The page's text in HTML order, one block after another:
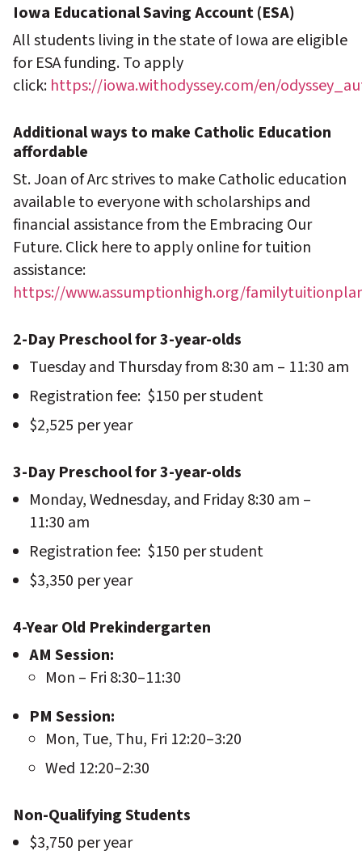
Iowa Educational Saving Account (ESA)
All students living in the state of Iowa are eligible
for ESA funding. To apply
click: https://iowa.withodyssey.com/en/
Additional ways to make Catholic Education
affordable
St. Joan of Arc strives to make Catholic education
available to everyone with scholarships and
financial assistance from the Embracing Our
Future. Click here to apply online for tuition
assistance:
https://www.assumptionhigh.org/
2-Day Preschool for 3-year-olds
Tuesday and Thursday from 8:30 am – 11:30 am
Registration fee: $150 per student
$2,525 per year
3-Day Preschool for 3-year-olds
Monday, Wednesday, and Friday 8:30 am –
11:30 am
Registration fee: $150 per student
$3,350 per year
4-Year Old Prekindergarten
AM Session:
Mon – Fri 8:30–11:30
PM Session:
Mon, Tue, Thu, Fri 12:20–3:20
Wed 12:20–2:30
Non-Qualifying Students
$3,750 per year